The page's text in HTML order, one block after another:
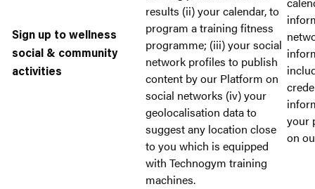
Sign up to wellness
social & community
activities
results (ii) your calendar, to
program a training fitness
programme; (iii) your social
network profiles to publish
content by our Platform on
social networks (iv) your
geolocalisation data to
suggest any location close
to you which is equipped
with Technogym training
machines.
your
on